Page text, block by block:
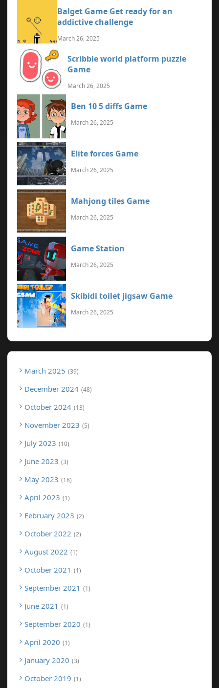
Balget Game Get ready for an
addictive challenge
March 26, 2025
Scribble world platform puzzle
Game
March 26, 2025
Ben 10 5 diffs Game
March 26, 2025
Elite forces Game
March 26, 2025
Mahjong tiles Game
March 26, 2025
Game Station
March 26, 2025
Skibidi toilet jigsaw Game
March 26, 2025
March 2025 39
December 2024 48
October 2024 13
November 2023 5
July 2023 10
June 2023 3
May 2023 18
April 2023 1
February 2023 2
October 2022 2
August 2022 1
October 2021 1
September 2021 1
June 2021 1
September 2020 1
April 2020 1
January 2020 3
October 2019 1